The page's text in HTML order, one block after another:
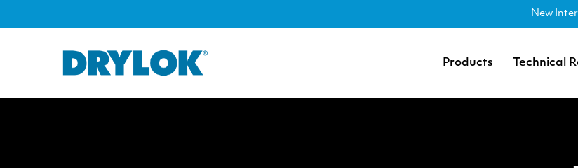
New
Products Technical